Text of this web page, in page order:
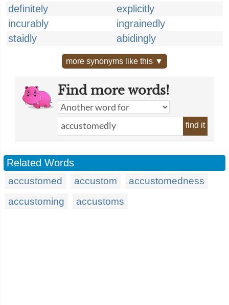
definitely
explicitly
incurably
ingrainedly
staidly
abidingly
more synonyms like this ▼
Find more words!
find it
Related Words
accustomed accustom
accustomedness
accustoming
accustoms